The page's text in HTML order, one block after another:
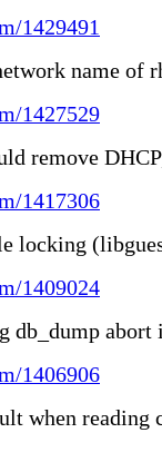
1429491
name of
1427529
remove
1417306
locking
1409024
db_dump abort
1406906
when reading